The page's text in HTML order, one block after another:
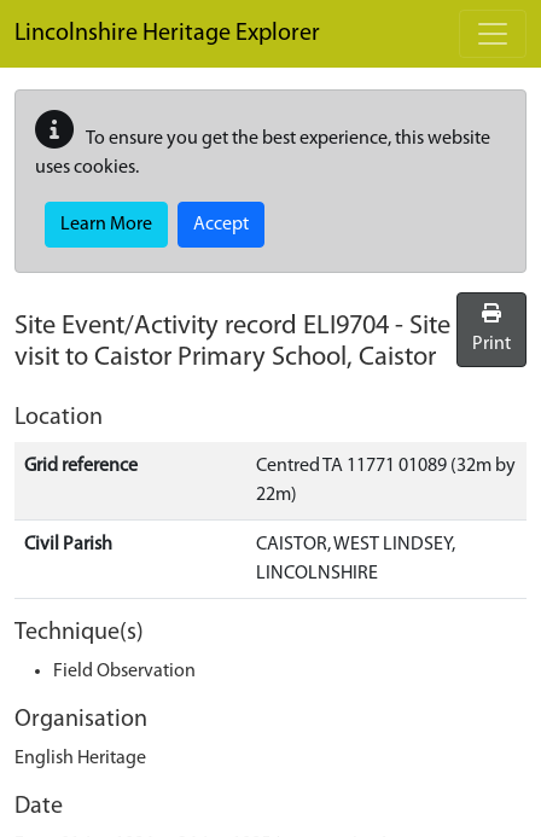
Lincolnshire Heritage Explorer
To ensure you get the best experience, this website
uses cookies.
Learn More Accept
Site Event/Activity record ELI9704 - Site
visit to Caistor Primary School, Caistor
Print
Location
Grid reference
Centred TA 11771 01089 (32m by
22m)
Civil Parish
CAISTOR, WEST LINDSEY,
LINCOLNSHIRE
Technique(s)
Field Observation
Organisation
English Heritage
Date